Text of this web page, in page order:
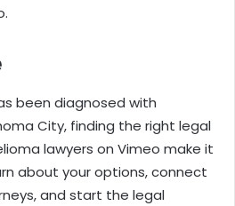
been diagnosed with
City, finding the right legal
lawyers on Vimeo make it
about your options, connect
and start the legal